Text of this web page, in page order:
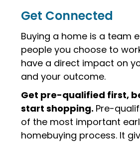
Get Connected
Buying a home is a team
people you choose to
have a direct impact on
and your outcome.
Get pre-qualified first,
start shopping. Pre-
of the most important
homebuying process. It